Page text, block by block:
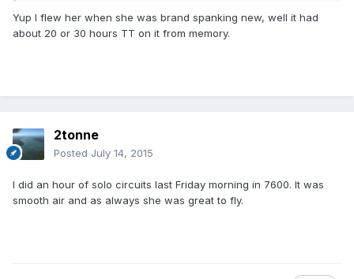
Yup I flew her when she was brand spanking new, well it had
about 20 or 30 hours TT on it from memory.
2tonne
Posted July 14, 2015
I did an hour of solo circuits last Friday morning in 7600. It was
smooth air and as always she was great to fly.